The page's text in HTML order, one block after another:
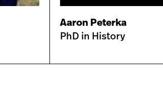
Aaron Peterka
PhD in History